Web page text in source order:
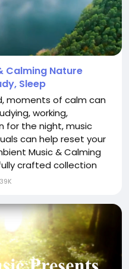
Calming Nature
Sleep
moments of calm can
working,
for the night, music
can help reset your
Music & Calming
crafted collection
atmosphere of
ambient soundscapes
39K